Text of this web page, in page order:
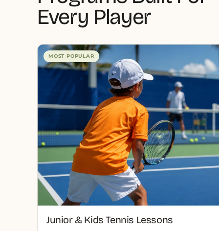
Every Player
MOST POPULAR
Junior & Kids Tennis Lessons